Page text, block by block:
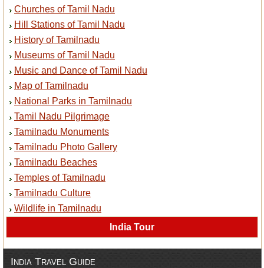
Churches of Tamil Nadu
Hill Stations of Tamil Nadu
History of Tamilnadu
Museums of Tamil Nadu
Music and Dance of Tamil Nadu
Map of Tamilnadu
National Parks in Tamilnadu
Tamil Nadu Pilgrimage
Tamilnadu Monuments
Tamilnadu Photo Gallery
Tamilnadu Beaches
Temples of Tamilnadu
Tamilnadu Culture
Wildlife in Tamilnadu
India Tour
India Travel Guide